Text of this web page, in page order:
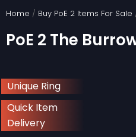
content
Home / Buy PoE 2 Items For Sale
PoE 2 The
Unique Ring
Quick Item
Delivery